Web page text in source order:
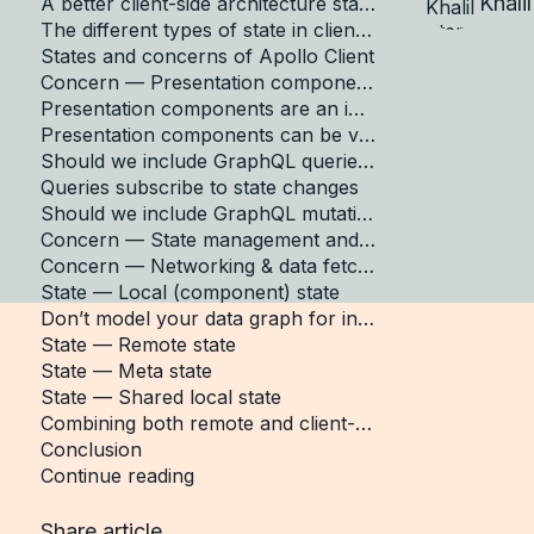
The different types of state in client-side apps
States and concerns of Apollo Client
Concern — Presentation components
Presentation components are an implementation detail
Presentation components can be volatile
Should we include GraphQL queries in our presentation components?
Queries subscribe to state changes
Should we include GraphQL mutations in our presentation components?
Concern — State management and storage
Concern — Networking & data fetching
State — Local (component) state
Don’t model your data graph for individual components
State — Remote state
State — Meta state
State — Shared local state
Combining both remote and client-only local state
Conclusion
Continue reading